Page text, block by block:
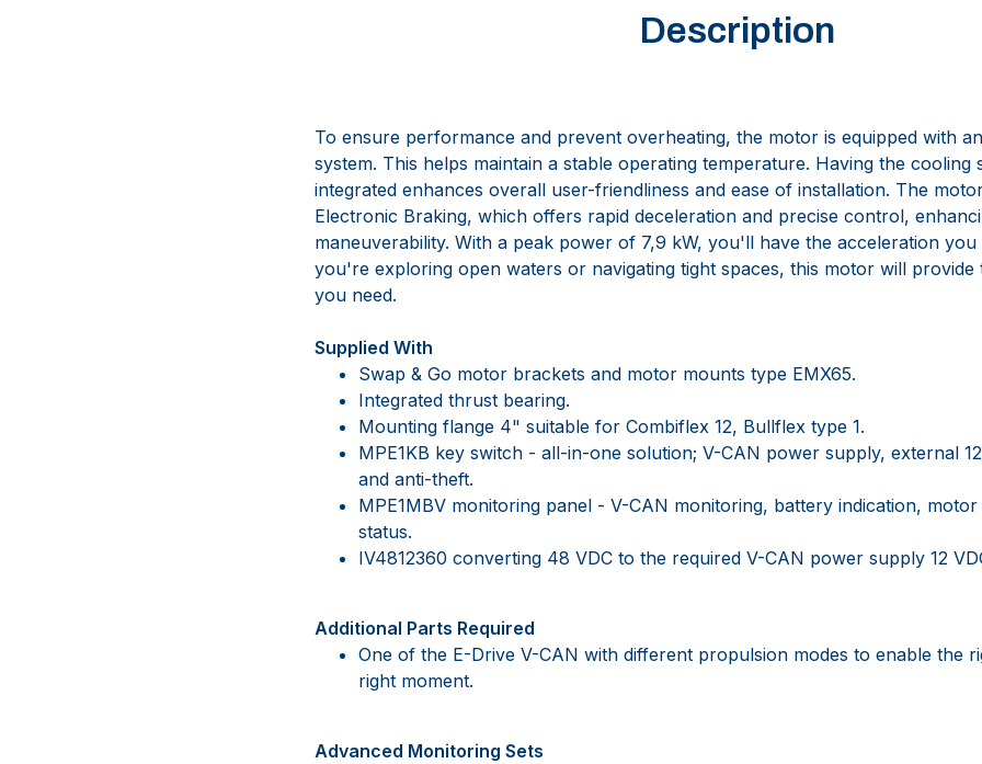
Description
To ensure performance and prevent overheating, the motor is equipped with
system. This helps maintain a stable operating temperature. Having the cooling
integrated enhances overall user-friendliness and ease of installation. The
Electronic Braking, which offers rapid deceleration and precise control,
maneuverability. With a peak power of 7,9 kW, you'll have the acceleration you
you're exploring open waters or navigating tight spaces, this motor will provide
you need.
Supplied With
Swap & Go motor brackets and motor mounts type EMX65.
Integrated thrust bearing.
Mounting flange 4" suitable for Combiflex 12, Bullflex type 1.
MPE1KB key switch - all-in-one solution; V-CAN power supply, external
and anti-theft.
MPE1MBV monitoring panel - V-CAN monitoring, battery indication,
status.
IV4812360 converting 48 VDC to the required V-CAN power supply 12
Additional Parts Required
One of the E-Drive V-CAN with different propulsion modes to enable the
right moment.
Advanced Monitoring Sets